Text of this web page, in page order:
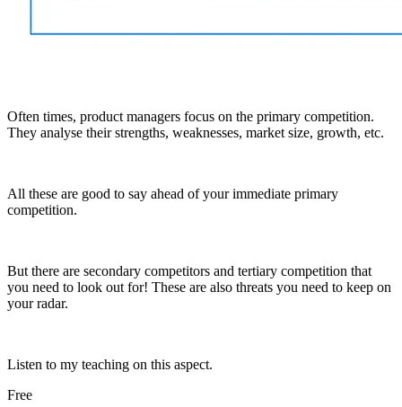
Often times, product managers focus on the primary competition.
They analyse their strengths, weaknesses, market size, growth, etc.
All these are good to say ahead of your immediate primary
competition.
But there are secondary competitors and tertiary competition that
you need to look out for! These are also threats you need to keep on
your radar.
Listen to my teaching on this aspect.
Free